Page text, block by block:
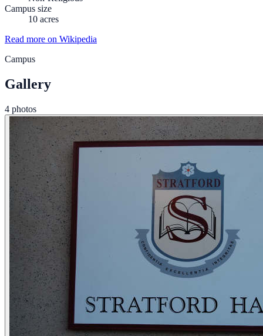
Campus size
10 acres
Read more on Wikipedia
Campus
Gallery
4 photos